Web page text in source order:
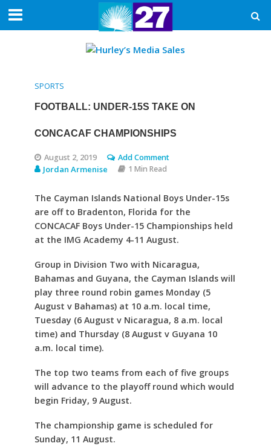
SPORTS
FOOTBALL: UNDER-15S TAKE ON
CONCACAF CHAMPIONSHIPS
August 2, 2019 Add Comment
Jordan Armenise 1 Min Read
The Cayman Islands National Boys Under-15s
are off to Bradenton, Florida for the
CONCACAF Boys Under-15 Championships held
at the IMG Academy 4-11 August.
Group in Division Two with Nicaragua,
Bahamas and Guyana, the Cayman Islands will
play three round robin games Monday (5
August v Bahamas) at 10 a.m. local time,
Tuesday (6 August v Nicaragua, 8 a.m. local
time) and Thursday (8 August v Guyana 10
a.m. local time).
The top two teams from each of five groups
will advance to the playoff round which would
begin Friday, 9 August.
The championship game is scheduled for
Sunday, 11 August.